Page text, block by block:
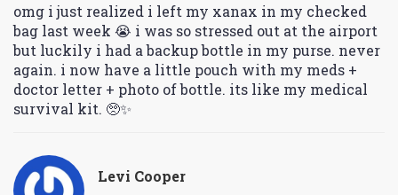
omg i just realized i left my xanax in my checked
bag last week 😭 i was so stressed out at the airport
but luckily i had a backup bottle in my purse. never
again. i now have a little pouch with my meds +
doctor letter + photo of bottle. its like my medical
survival kit. 🥺✨
Levi Cooper